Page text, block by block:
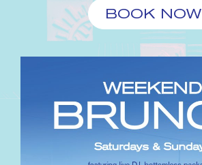
BOOK NOW